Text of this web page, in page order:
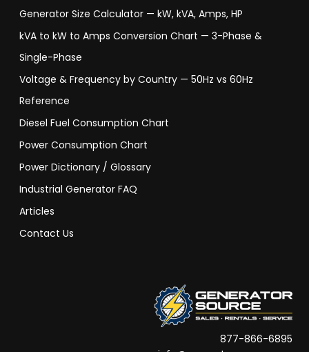
Generator Size Calculator — kW, kVA, Amps, HP
kVA to kW to Amps Conversion Chart — 3-Phase &
Single-Phase
Voltage & Frequency by Country — 50Hz vs 60Hz
Reference
Diesel Fuel Consumption Chart
Power Consumption Chart
Power Dictionary / Glossary
Industrial Generator FAQ
Articles
Contact Us
877-866-6895